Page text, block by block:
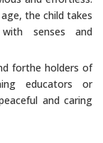
the child takes
senses and
forthe holders of
educators or
and caring